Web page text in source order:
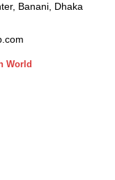
Banani, Dhaka
World